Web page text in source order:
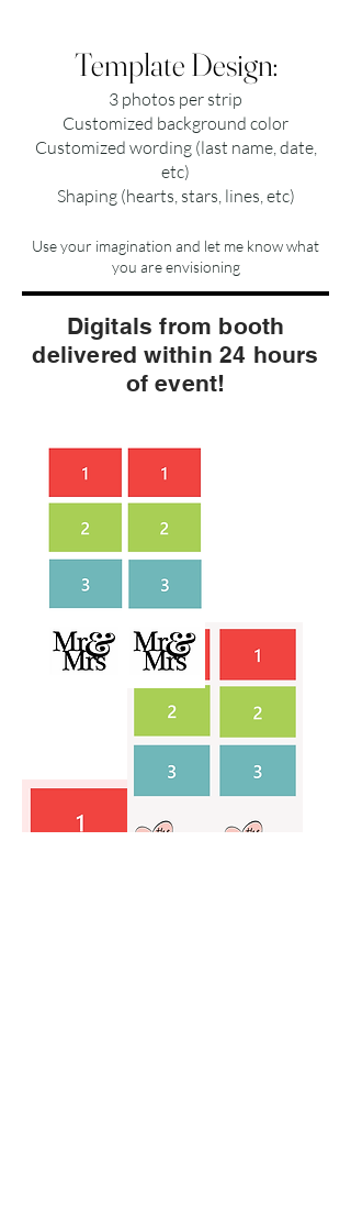
Template Design:
3 photos per strip
Customized background color
Customized wording (last name, date,
etc)
Shaping (hearts, stars, lines, etc)
Use your imagination and let me know what
you are envisioning
Digitals from booth
delivered within 24 hours
of event!